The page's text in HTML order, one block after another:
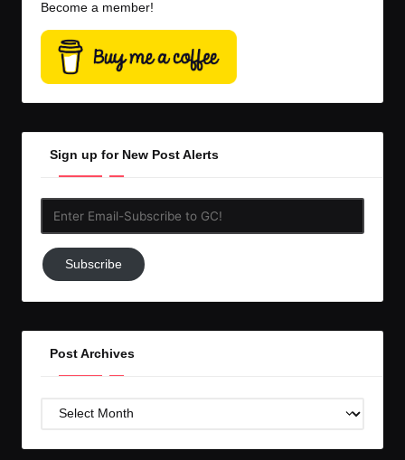
Become a member!
Sign up for New Post Alerts
Subscribe
to
Subscribe
Post Archives
Post